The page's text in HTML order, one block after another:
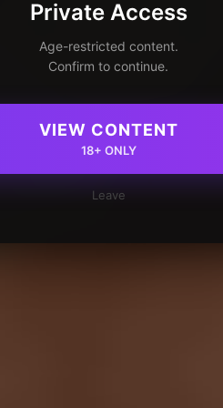
Private Access
Age-restricted content.
Confirm to continue.
VIEW CONTENT
18+ ONLY
Leave